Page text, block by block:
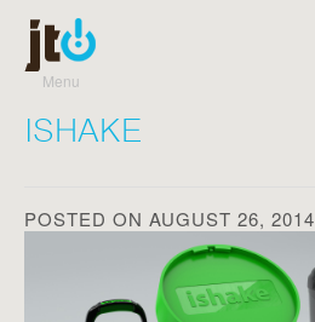
Menu
Skip to content
ISHAKE
POSTED ON AUGUST 26, 2014